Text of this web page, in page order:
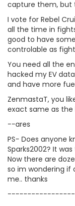
capture them, but
I vote for Rebel
all the time in
good to have
controlable as
You need all the
hacked my EV
and have more
ZenmastaT, you
exact same as the
--ares
PS- Does anyone
Sparks2002? It
Now there are
so im wondering if
me.. thanks